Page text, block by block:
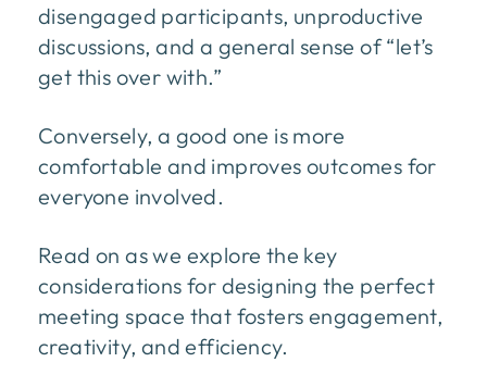
disengaged participants, unproductive
discussions, and a general sense of “let’s
get this over with.”
Conversely, a good one is more
comfortable and improves outcomes for
everyone involved.
Read on as we explore the key
considerations for designing the perfect
meeting space that fosters engagement,
creativity, and efficiency.